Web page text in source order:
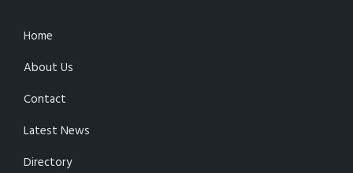
Home
About Us
Contact
Latest News
Directory